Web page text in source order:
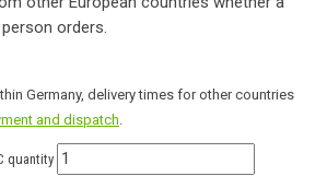
orders.
Germany, delivery times for other countries
and dispatch
quantity